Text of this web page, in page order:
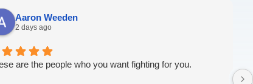
Aaron Weeden
2 days ago
are the people who you want fighting for you.